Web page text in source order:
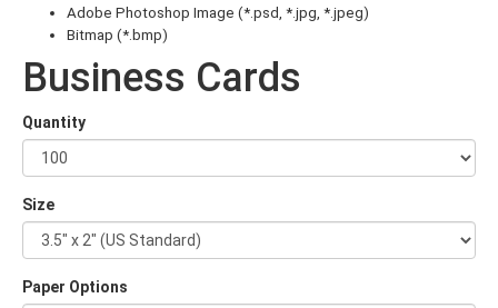
Adobe Photoshop Image (*.psd, *.jpg, *.jpeg)
Bitmap (*.bmp)
Business Cards
Quantity
Size
Paper Options